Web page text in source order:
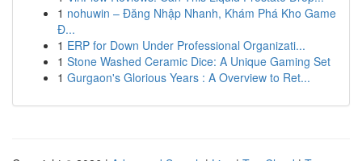
1 nohuwin – Đăng Nhập Nhanh, Khám Phá Kho Game
Đ...
1 ERP for Down Under Professional Organizati...
1 Stone Washed Ceramic Dice: A Unique Gaming Set
1 Gurgaon's Glorious Years : A Overview to Ret...